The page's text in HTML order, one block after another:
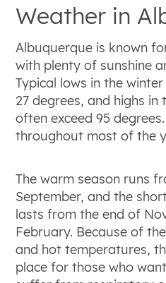
Weather in
Albuquerque is known
with plenty of sunshine
Typical lows in the
27 degrees, and highs
often exceed 95
throughout most of the
The warm season runs
September, and the
lasts from the end of
February. Because of
and hot temperatures,
place for those who